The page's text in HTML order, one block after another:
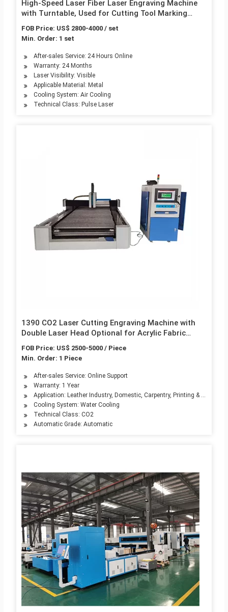
High-Speed Laser Fiber Laser Engraving Machine
with Turntable, Used for Cutting Tool Marking
Automation Equipment
FOB Price: US$ 2800-4000 / set
Min. Order: 1 set
After-sales Service: 24 Hours Online
Warranty: 24 Months
Laser Visibility: Visible
Applicable Material: Metal
Cooling System: Air Cooling
Technical Class: Pulse Laser
1390 CO2 Laser Cutting Engraving Machine with
Double Laser Head Optional for Acrylic Fabric
Wood Leather Cardboard MDF Marble Nonmetal
with High Speed
FOB Price: US$ 2500-5000 / Piece
Min. Order: 1 Piece
After-sales Service: Online Support
Warranty: 1 Year
Application: Leather Industry, Domestic, Carpentry, Printing &
Cooling System: Water Cooling
Technical Class: CO2
Automatic Grade: Automatic